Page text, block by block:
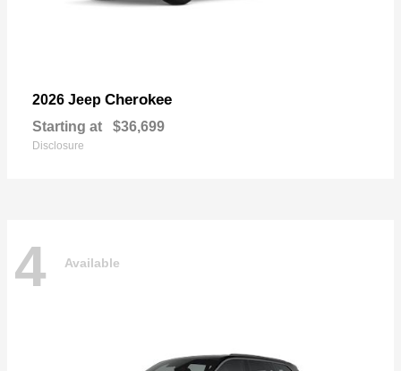
2026 Jeep Cherokee
Starting at $36,699
Disclosure
4 Available